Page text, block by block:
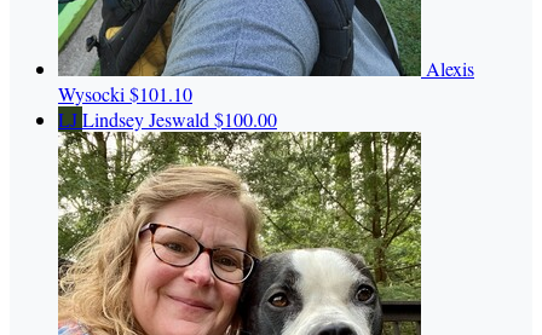
Alexis
Wysocki $101.10
LJLindsey Jeswald $100.00